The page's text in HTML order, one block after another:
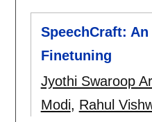
SpeechCraft:
Finetuning
Jyothi Swaroop
Modi, Rahul